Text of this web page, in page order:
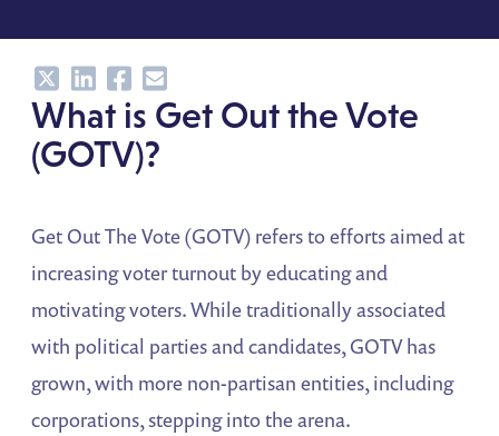
ShareShareShareShare
What is Get Out the Vote
(GOTV)?
Get Out The Vote (GOTV) refers to efforts aimed at
increasing voter turnout by educating and
motivating voters. While traditionally associated
with political parties and candidates, GOTV has
grown, with more non-partisan entities, including
corporations, stepping into the arena.